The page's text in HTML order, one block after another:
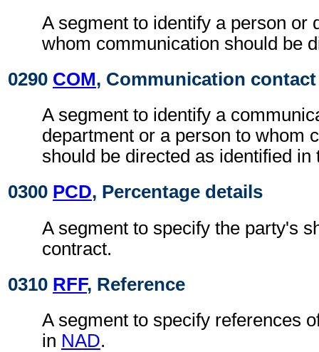
A segment to identify a person or
whom communication should be
0290 COM, Communication contact
A segment to identify a
department or a person to whom
should be directed as identified
0300 PCD, Percentage details
A segment to specify the party's
contract.
0310 RFF, Reference
A segment to specify references
in NAD.